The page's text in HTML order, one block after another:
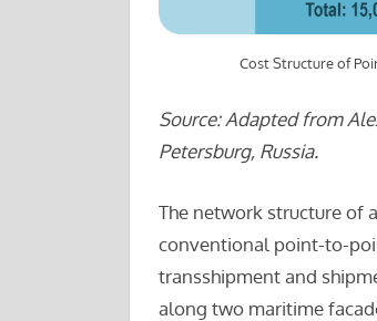
Cost Structure of
Source: Adapted from
Petersburg, Russia.
The network structure of
conventional point-to-
transshipment and
along two maritime